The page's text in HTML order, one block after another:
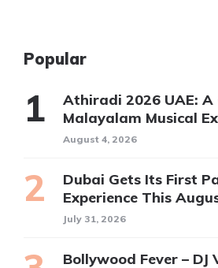
Popular
Athiradi 2026 UAE: A
Malayalam Musical
August 4, 2026
Dubai Gets Its First
Experience This
July 31, 2026
Bollywood Fever – DJ